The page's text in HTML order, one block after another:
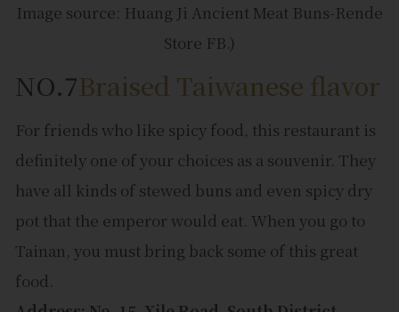
Image source: Huang Ji Ancient Meat Buns-Rende
Store FB.)
NO.7Braised Taiwanese flavor
For friends who like spicy food, this restaurant is
definitely one of your choices as a souvenir. They
have all kinds of stewed buns and even spicy dry
pot that the emperor would eat. When you go to
Tainan, you must bring back some of this great
food.